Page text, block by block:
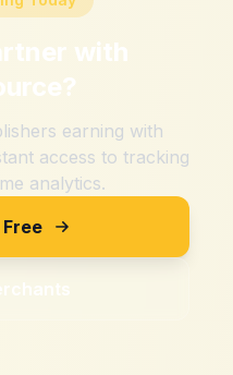
with
?
earning with
access to tracking
analytics.